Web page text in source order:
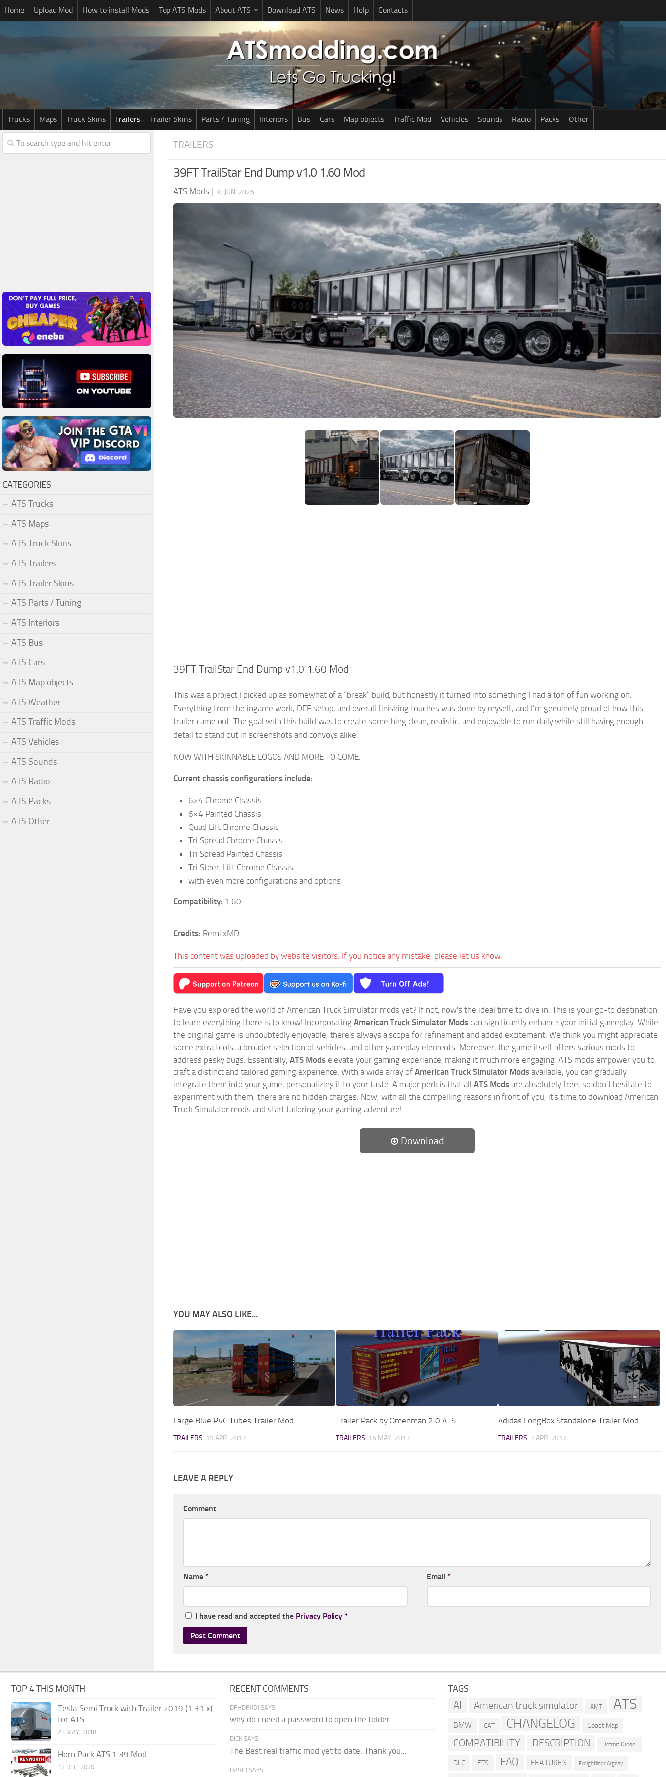
Home Upload Mod How to install Mods Top ATS Mods About ATS Download ATS News Help Contacts
Trucks Maps Truck Skins Trailers Trailer Skins Parts / Tuning Interiors Bus Cars Map objects Traffic Mod Vehicles Sounds Radio Packs Other
TRAILERS
39FT TrailStar End Dump v1.0 1.60 Mod
ATS Mods | 30 JUN, 2026
39FT TrailStar End Dump v1.0 1.60 Mod
This was a project I picked up as somewhat of a “break” build, but honestly it turned into something I had a ton of fun working on.
Everything from the ingame work, DEF setup, and overall finishing touches was done by myself, and I’m genuinely proud of how this
trailer came out. The goal with this build was to create something clean, realistic, and enjoyable to run daily while still having enough
detail to stand out in screenshots and convoys alike.
NOW WITH SKINNABLE LOGOS AND MORE TO COME.
Current chassis configurations include:
6×4 Chrome Chassis
6×4 Painted Chassis
Quad Lift Chrome Chassis
Tri Spread Chrome Chassis
Tri Spread Painted Chassis
Tri Steer-Lift Chrome Chassis
with even more configurations and options
Compatibility: 1.60
Credits: RemiixMD
This content was uploaded by website visitors. If you notice any mistake, please let us know.
Have you explored the world of American Truck Simulator mods yet? If not, now's the ideal time to dive in. This is your go-to destination
to learn everything there is to know! Incorporating American Truck Simulator Mods can significantly enhance your initial gameplay. While
the original game is undoubtedly enjoyable, there's always a scope for refinement and added excitement. We think you might appreciate
some extra tools, a broader selection of vehicles, and other gameplay elements. Moreover, the game itself offers various mods to
address pesky bugs. Essentially, ATS Mods elevate your gaming experience, making it much more engaging. ATS mods empower you to
craft a distinct and tailored gaming experience. With a wide array of American Truck Simulator Mods available, you can gradually
integrate them into your game, personalizing it to your taste. A major perk is that all ATS Mods are absolutely free, so don’t hesitate to
experiment with them, there are no hidden charges. Now, with all the compelling reasons in front of you, it's time to download American
Truck Simulator mods and start tailoring your gaming adventure!
Download
YOU MAY ALSO LIKE...
Large Blue PVC Tubes Trailer Mod
TRAILERS 19 APR, 2017
Trailer Pack by Omenman 2.0 ATS
TRAILERS 16 MAY, 2017
Adidas LongBox Standalone Trailer Mod
TRAILERS 7 APR, 2017
LEAVE A REPLY
Comment
Name * Email *
I have read and accepted the Privacy Policy *
CATEGORIES
ATS Trucks
ATS Maps
ATS Truck Skins
ATS Trailers
ATS Trailer Skins
ATS Parts / Tuning
ATS Interiors
ATS Bus
ATS Cars
ATS Map objects
ATS Weather
ATS Traffic Mods
ATS Vehicles
ATS Sounds
ATS Radio
ATS Packs
ATS Other
TOP 4 THIS MONTH
Tesla Semi Truck with Trailer 2019 (1.31.x)
for ATS
23 MAY, 2018
Horn Pack ATS 1.39 Mod
12 DEC, 2020
RECENT COMMENTS
DFHDFJJDJ SAYS:
why do i need a password to open the folder
DICK SAYS:
The Best real traffic mod yet to date. Thank you...
DAVID SAYS:
TAGS
AI American truck simulator AMT ATS
BMW CAT CHANGELOG Coast Map
COMPATIBILITY DESCRIPTION Detroit Diesel
DLC ETS FAQ FEATURES Freightliner Argosy